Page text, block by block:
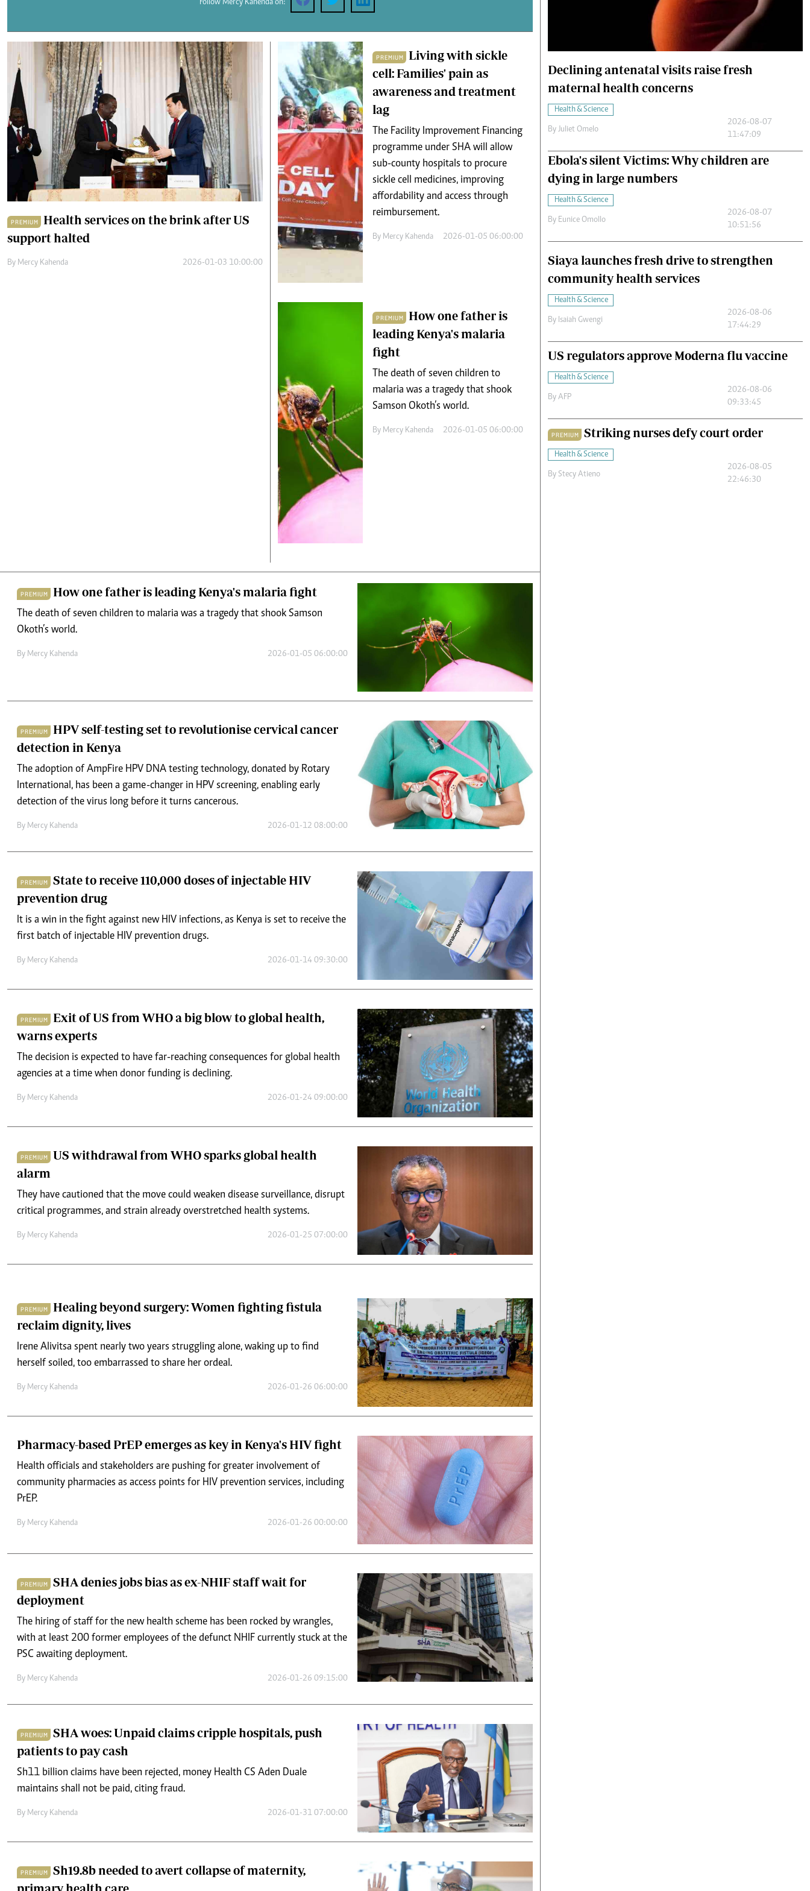
Email:corporate@standardmedia.co.ke
E-Paper
Podcasts
Mkulima Expo 2021
Farmpedia
The Nairobian
News Gossip Sports Blogs Entertainment
Cars/motors
Follow Mercy Kahenda on:
PREMIUM
Health services on the brink after US
support halted
By Mercy Kahenda 2026-01-03 10:00:00
PREMIUM
Living with sickle
cell: Families' pain as
awareness and treatment
lag
The Facility Improvement Financing
programme under SHA will allow
sub-county hospitals to procure
sickle cell medicines, improving
affordability and access through
reimbursement.
By Mercy Kahenda 2026-01-05 06:00:00
PREMIUM
How one father is
leading Kenya's malaria
fight
The death of seven children to
malaria was a tragedy that shook
Samson Okoth’s world.
By Mercy Kahenda 2026-01-05 06:00:00
PREMIUM How one father is leading Kenya's malaria fight
The death of seven children to malaria was a tragedy that shook Samson
Okoth’s world.
By Mercy Kahenda 2026-01-05 06:00:00
PREMIUM
HPV self-testing set to revolutionise cervical cancer
detection in Kenya
The adoption of AmpFire HPV DNA testing technology, donated by Rotary
International, has been a game-changer in HPV screening, enabling early
detection of the virus long before it turns cancerous.
By Mercy Kahenda 2026-01-12 08:00:00
PREMIUM
State to receive 110,000 doses of injectable HIV
prevention drug
It is a win in the fight against new HIV infections, as Kenya is set to receive the
first batch of injectable HIV prevention drugs.
By Mercy Kahenda 2026-01-14 09:30:00
PREMIUM
Exit of US from WHO a big blow to global health,
warns experts
The decision is expected to have far-reaching consequences for global health
agencies at a time when donor funding is declining.
By Mercy Kahenda 2026-01-24 09:00:00
PREMIUM
US withdrawal from WHO sparks global health
alarm
They have cautioned that the move could weaken disease surveillance, disrupt
critical programmes, and strain already overstretched health systems.
By Mercy Kahenda 2026-01-25 07:00:00
PREMIUM
Healing beyond surgery: Women fighting fistula
reclaim dignity, lives
Irene Alivitsa spent nearly two years struggling alone, waking up to find
herself soiled, too embarrassed to share her ordeal.
By Mercy Kahenda 2026-01-26 06:00:00
Pharmacy-based PrEP emerges as key in Kenya's HIV fight
Health officials and stakeholders are pushing for greater involvement of
community pharmacies as access points for HIV prevention services, including
PrEP.
By Mercy Kahenda 2026-01-26 00:00:00
PREMIUM
SHA denies jobs bias as ex-NHIF staff wait for
deployment
The hiring of staff for the new health scheme has been rocked by wrangles,
with at least 200 former employees of the defunct NHIF currently stuck at the
PSC awaiting deployment.
By Mercy Kahenda 2026-01-26 09:15:00
PREMIUM
SHA woes: Unpaid claims cripple hospitals, push
patients to pay cash
Sh11 billion claims have been rejected, money Health CS Aden Duale
maintains shall not be paid, citing fraud.
By Mercy Kahenda 2026-01-31 07:00:00
PREMIUM
Sh19.8b needed to avert collapse of maternity,
Declining antenatal visits raise fresh
maternal health concerns
Health & Science
By Juliet Omelo
2026-08-07
11:47:09
Ebola's silent Victims: Why children are
dying in large numbers
Health & Science
By Eunice Omollo
2026-08-07
10:51:56
Siaya launches fresh drive to strengthen
community health services
Health & Science
By Isaiah Gwengi
2026-08-06
17:44:29
US regulators approve Moderna flu vaccine
Health & Science
By AFP
2026-08-06
09:33:45
PREMIUM Striking nurses defy court order
Health & Science
By Stecy Atieno
2026-08-05
22:46:30